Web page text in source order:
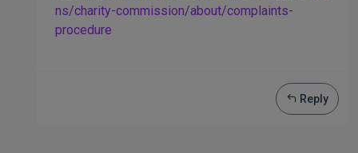
ns/charity-commission/about/complaints-
procedure
Reply